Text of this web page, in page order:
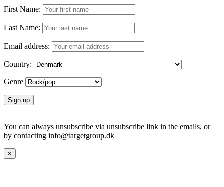
First Name:
Last Name:
Email address:
Country:
Genre
You can always unsubscribe via unsubscribe link in the emails, or
by contacting info@targetgroup.dk
×